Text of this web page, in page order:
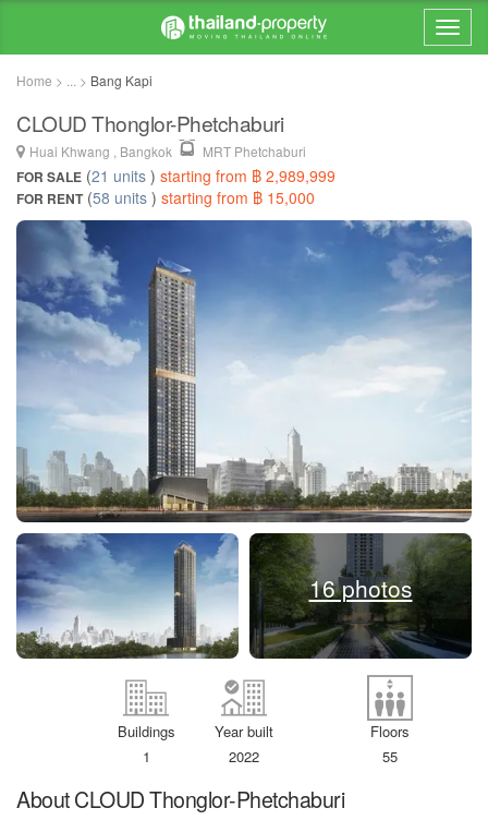
Home > ... > Bang Kapi
CLOUD Thonglor-Phetchaburi
Huai Khwang , Bangkok MRT Phetchaburi
FOR SALE (21 units ) starting from ฿ 2,989,999
FOR RENT(58 units ) starting from ฿ 15,000
16 photos
Floors
55
Year built
2022
Buildings
1
About CLOUD Thonglor-Phetchaburi